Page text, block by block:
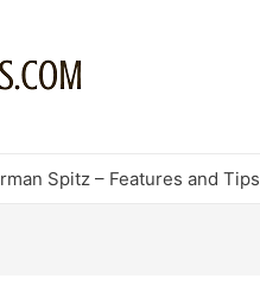
Spitz – Features and Tips